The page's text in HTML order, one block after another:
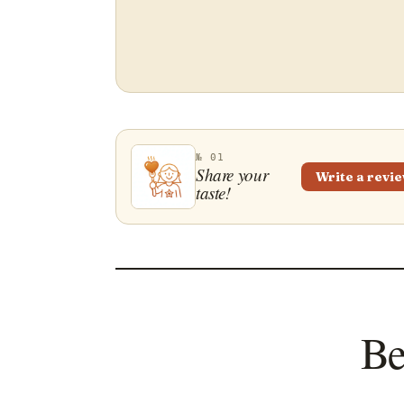
№ 01
Share your
taste!
Write a